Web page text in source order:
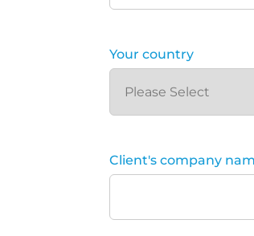
Your country
Client's company